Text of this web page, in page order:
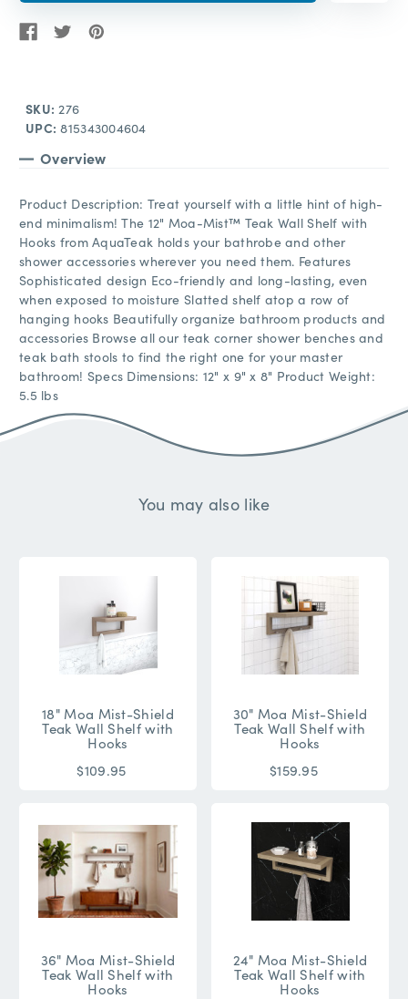
SKU: 276
UPC: 815343004604
Overview
Product Description: Treat yourself with a little hint of high-
end minimalism! The 12" Moa-Mist™ Teak Wall Shelf with
Hooks from AquaTeak holds your bathrobe and other
shower accessories wherever you need them. Features
Sophisticated design Eco-friendly and long-lasting, even
when exposed to moisture Slatted shelf atop a row of
hanging hooks Beautifully organize bathroom products and
accessories Browse all our teak corner shower benches and
teak bath stools to find the right one for your master
bathroom! Specs Dimensions: 12" x 9" x 8" Product Weight:
5.5 lbs
You may also like
18" Moa Mist-Shield
Teak Wall Shelf with
Hooks
$109.95
30" Moa Mist-Shield
Teak Wall Shelf with
Hooks
$159.95
36" Moa Mist-Shield
Teak Wall Shelf with
Hooks
24" Moa Mist-Shield
Teak Wall Shelf with
Hooks